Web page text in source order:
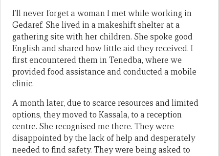
I’ll never forget a woman I met while working in
Gedaref. She lived in a makeshift shelter at a
gathering site with her children. She spoke good
English and shared how little aid they received. I
first encountered them in Tenedba, where we
provided food assistance and conducted a mobile
clinic.
A month later, due to scarce resources and limited
options, they moved to Kassala, to a reception
centre. She recognised me there. They were
disappointed by the lack of help and desperately
needed to find safety. They were being asked to